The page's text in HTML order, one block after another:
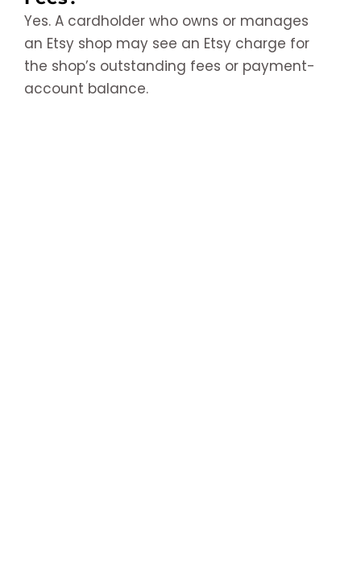
Yes. A cardholder who owns or manages
an Etsy shop may see an Etsy charge for
the shop’s outstanding fees or payment-
account balance.